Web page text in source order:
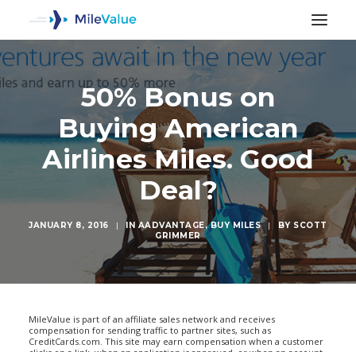
50% Bonus on
Buying American
Airlines Miles. Good
Deal?
JANUARY 8, 2016 | IN AADVANTAGE,BUY MILES | BY SCOTT
GRIMMER
MileValue is part of an affiliate sales network and receives
compensation for sending traffic to partner sites, such as
CreditCards.com. This site may earn compensation when a customer